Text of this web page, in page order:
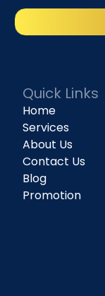
Quick Links
Home
Services
About Us
Contact Us
Blog
Promotion